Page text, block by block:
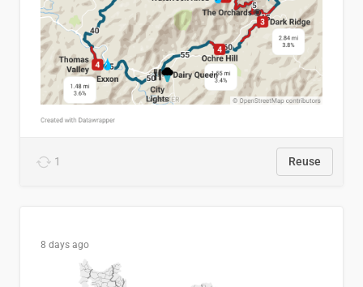
1 Reuse
8 days ago